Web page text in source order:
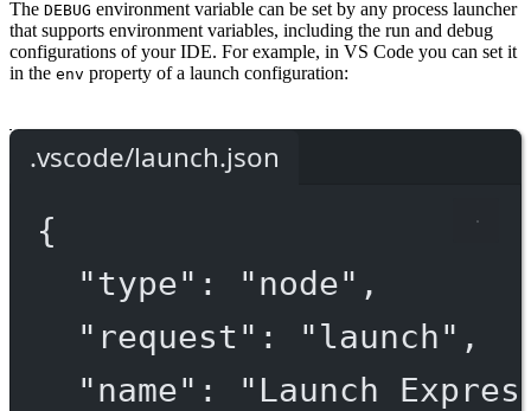
The DEBUG environment variable can be set by any process launcher
that supports environment variables, including the run and debug
configurations of your IDE. For example, in VS Code you can set it
in the env property of a launch configuration:
.vscode/launch.json
{
"type" : "node" ,
"request" : "launch" ,
"name" :
"Launch